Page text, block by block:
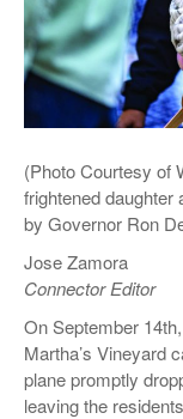
(Photo Courtesy of
frightened daughter
by Governor Ron
Jose Zamora
Connector Editor
On September
Martha’s Vineyard
plane promptly
leaving the